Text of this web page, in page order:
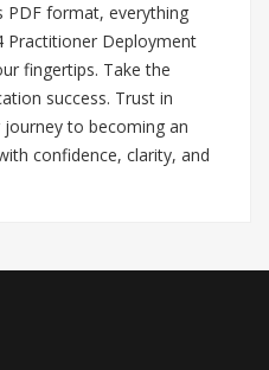
PDF format, everything
Practitioner Deployment
fingertips. Take the
success. Trust in
to becoming an
confidence, clarity, and